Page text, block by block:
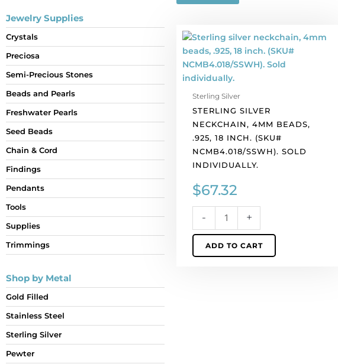
Jewelry Supplies
Crystals
Preciosa
Semi-Precious Stones
Beads and Pearls
Freshwater Pearls
Seed Beads
Chain & Cord
Findings
Pendants
Tools
Supplies
Trimmings
Shop by Metal
Gold Filled
Stainless Steel
Sterling Silver
Pewter
Sterling Silver
STERLING SILVER
NECKCHAIN, 4MM BEADS,
.925, 18 INCH. (SKU#
NCMB4.018/SSWH). SOLD
INDIVIDUALLY.
$67.32
-
Sterling
neckchain,
.925,
18
inch.
(SKU#
NCMB4.018/SSWH).
Sold
quantity
+
ADD TO CART